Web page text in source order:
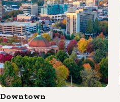
Downtown